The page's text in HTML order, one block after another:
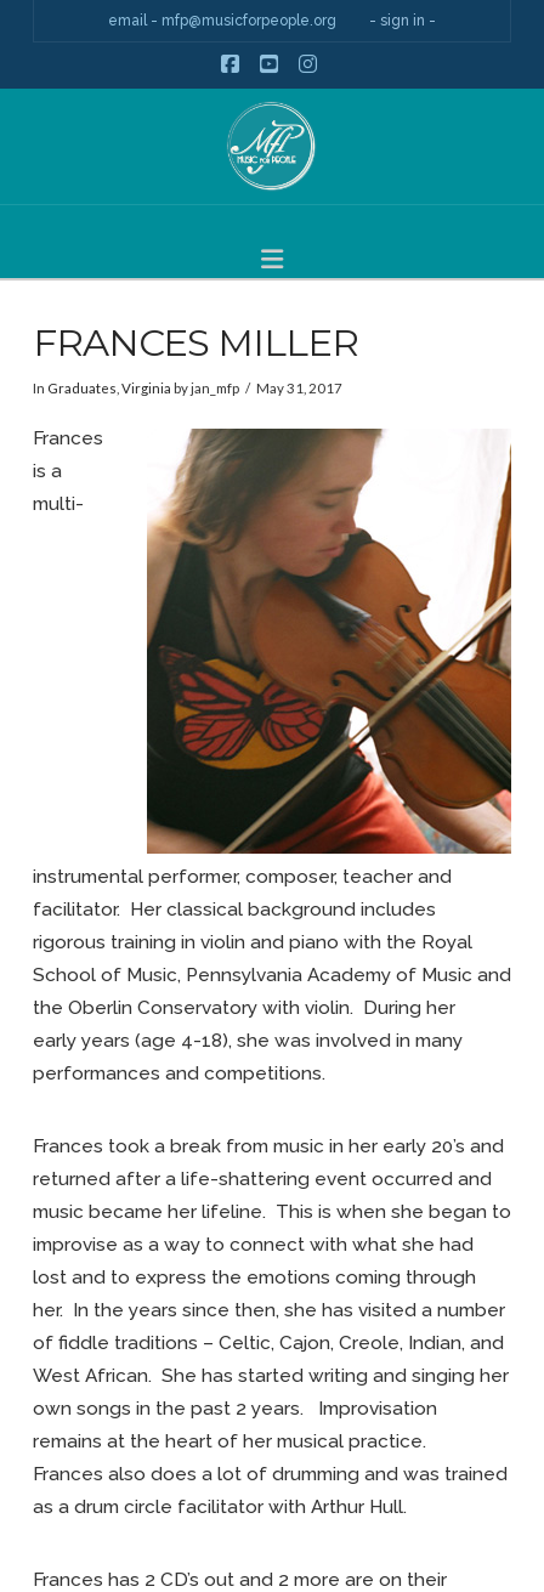
email - mfp@musicforpeople.org - sign in -
Facebook
YouTube
Instagram
Navigation
FRANCES MILLER
In Graduates Virginia by jan_mfp May 31, 2017
Frances
is a
multi-
instrumental performer, composer, teacher and
facilitator. Her classical background includes
rigorous training in violin and piano with the Royal
School of Music, Pennsylvania Academy of Music and
the Oberlin Conservatory with violin. During her
early years (age 4-18), she was involved in many
performances and competitions.
Frances took a break from music in her early 20’s and
returned after a life-shattering event occurred and
music became her lifeline. This is when she began to
improvise as a way to connect with what she had
lost and to express the emotions coming through
her. In the years since then, she has visited a number
of fiddle traditions – Celtic, Cajon, Creole, Indian, and
West African. She has started writing and singing her
own songs in the past 2 years. Improvisation
remains at the heart of her musical practice.
Frances also does a lot of drumming and was trained
as a drum circle facilitator with Arthur Hull.
Frances has 2 CD’s out and 2 more are on their